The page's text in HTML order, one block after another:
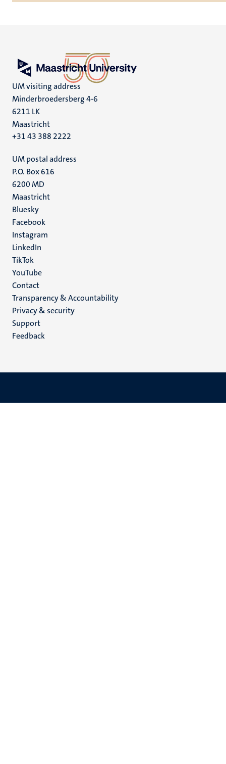
UM visiting address
Minderbroedersberg 4-6
6211 LK
Maastricht
+31 43 388 2222
UM postal address
P.O. Box 616
6200 MD
Maastricht
Social
media
Bluesky
Facebook
Instagram
LinkedIn
TikTok
YouTube
Menu
footer
(EN)
Contact
Transparency & Accountability
Privacy & security
Support
Feedback